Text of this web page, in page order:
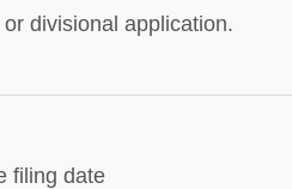
divisional application.
filing date